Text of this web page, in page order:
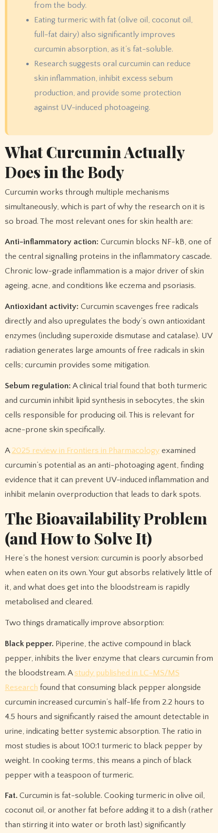
from the body.
Eating turmeric with fat (olive oil, coconut oil,
full-fat dairy) also significantly improves
curcumin absorption, as it’s fat-soluble.
Research suggests oral curcumin can reduce
skin inflammation, inhibit excess sebum
production, and provide some protection
against UV-induced photoageing.
What Curcumin Actually
Does in the Body
Curcumin works through multiple mechanisms
simultaneously, which is part of why the research on it is
so broad. The most relevant ones for skin health are:
Anti-inflammatory action: Curcumin blocks NF-kB, one of
the central signalling proteins in the inflammatory cascade.
Chronic low-grade inflammation is a major driver of skin
ageing, acne, and conditions like eczema and psoriasis.
Antioxidant activity: Curcumin scavenges free radicals
directly and also upregulates the body’s own antioxidant
enzymes (including superoxide dismutase and catalase). UV
radiation generates large amounts of free radicals in skin
cells; curcumin provides some mitigation.
Sebum regulation: A clinical trial found that both turmeric
and curcumin inhibit lipid synthesis in sebocytes, the skin
cells responsible for producing oil. This is relevant for
acne-prone skin specifically.
A 2025 review in Frontiers in Pharmacologyexamined
curcumin’s potential as an anti-photoaging agent, finding
evidence that it can prevent UV-induced inflammation and
inhibit melanin overproduction that leads to dark spots.
The Bioavailability Problem
(and How to Solve It)
Here’s the honest version: curcumin is poorly absorbed
when eaten on its own. Your gut absorbs relatively little of
it, and what does get into the bloodstream is rapidly
metabolised and cleared.
Two things dramatically improve absorption:
Black pepper.Piperine, the active compound in black
pepper, inhibits the liver enzyme that clears curcumin from
the bloodstream. A study published in LC-MS/MS
Research found that consuming black pepper alongside
curcumin increased curcumin’s half-life from 2.2 hours to
4.5 hours and significantly raised the amount detectable in
urine, indicating better systemic absorption. The ratio in
most studies is about 100:1 turmeric to black pepper by
weight. In cooking terms, this means a pinch of black
pepper with a teaspoon of turmeric.
Fat.Curcumin is fat-soluble. Cooking turmeric in olive oil,
coconut oil, or another fat before adding it to a dish (rather
than stirring it into water or broth last) significantly